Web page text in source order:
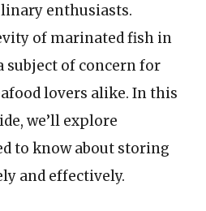
enthusiasts.
of marinated fish in
subject of concern for
lovers alike. In this
we’ll explore
to know about storing
and effectively.